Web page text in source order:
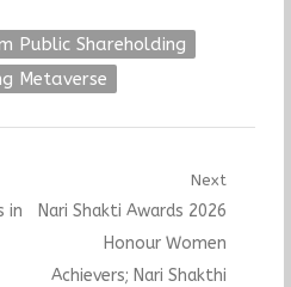
Public Shareholding
Metaverse
in
Next
Next
Nari Shakti Awards 2026
Honour Women
Achievers; Nari Shakthi